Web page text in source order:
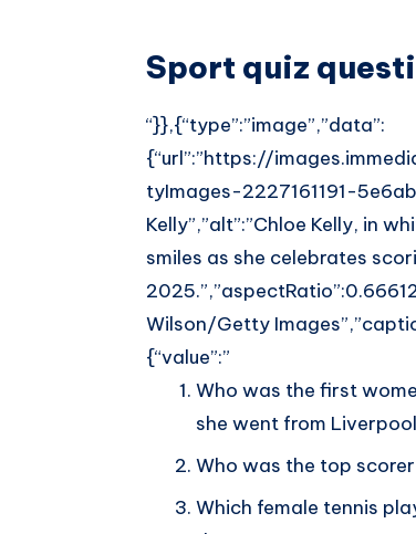
Sport quiz
“}},{“type”:”image”,”data”:
{“url”:”https://
tyImages-2227161191-
Kelly”,”alt”:”Chloe Kelly, in
smiles as she celebrates
Wilson/Getty
{“value”:”
Who was the first
she went from
Who was the top
Which female tennis